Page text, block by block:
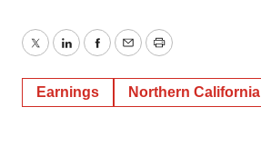
TwitterLinkedInFacebook
EmailPrint
Earnings Northern California